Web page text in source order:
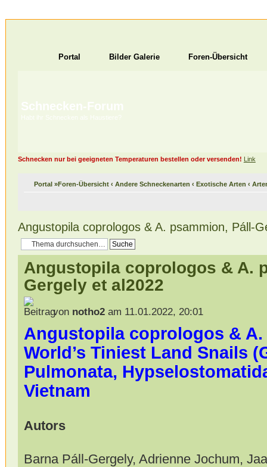
Portal Bilder Galerie Foren-Übersicht
Schnecken-Forum
Habt ihr Schnecken als Haustiere?
Schnecken nur bei geeigneten Temperaturen bestellen oder versenden! Link
Portal»Foren-Übersicht ‹ Andere Schneckenarten ‹ Exotische Arten ‹
Angustopila coprologos & A. psammion, Páll-
Angustopila coprologos & A.
Gergely et al2022
von notho2am 11.01.2022, 20:01
Angustopila coprologos & A.
World’s Tiniest Land Snails
Pulmonata,
Vietnam
Autors
Barna Páll-Gergely, Adrienne Jochum,